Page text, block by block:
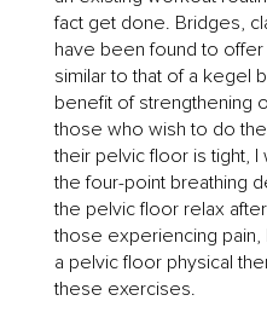
fact get done. Bridges,
have been found to
similar to that of a kegel
benefit of strengthening
those who wish to do
their pelvic floor is tight,
the four-point breathing
the pelvic floor relax
those experiencing pain,
a pelvic floor physical
these exercises.